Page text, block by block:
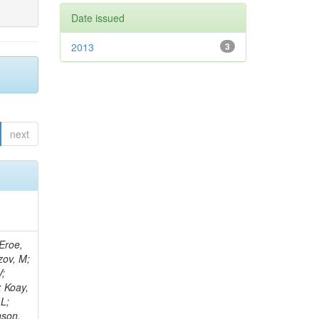
next
M; Bernardini, J; Van Hove, P; Gadrat, S; Lloret Iglesias, L; Beauceron, S; Beaupere, N; Boudoul, G; Brochet, S; Chasserat, J; Chierici, R; Contardo, D; Boccali, T; Yilmaz, Y; Depasse, P; Shumeiko, N; El Mamouni, H; Piedra Gomez, J; Fan, J; Fay, J; Gascon, S; Gouzevitch, M; Ille, B; Broccolo, G; Kurca, T; Krpic, D; Lethuillier, M; Mirabito, L; Perries, S; Gonzalez, JS; Brochero Cifuentes, JA; Sgandur
Date issued
3
2013